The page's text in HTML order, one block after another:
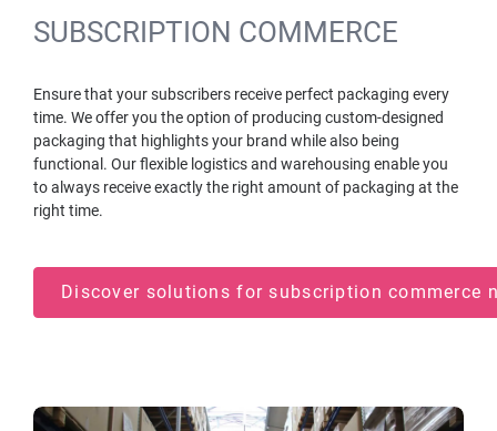
SUBSCRIPTION COMMERCE
Ensure that your subscribers receive perfect packaging every
time. We offer you the option of producing custom-designed
packaging that highlights your brand while also being
functional. Our flexible logistics and warehousing enable you
to always receive exactly the right amount of packaging at the
right time.
Discover solutions for subscription commerce